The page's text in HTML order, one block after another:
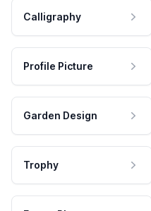
Calligraphy
Profile Picture
Garden Design
Trophy